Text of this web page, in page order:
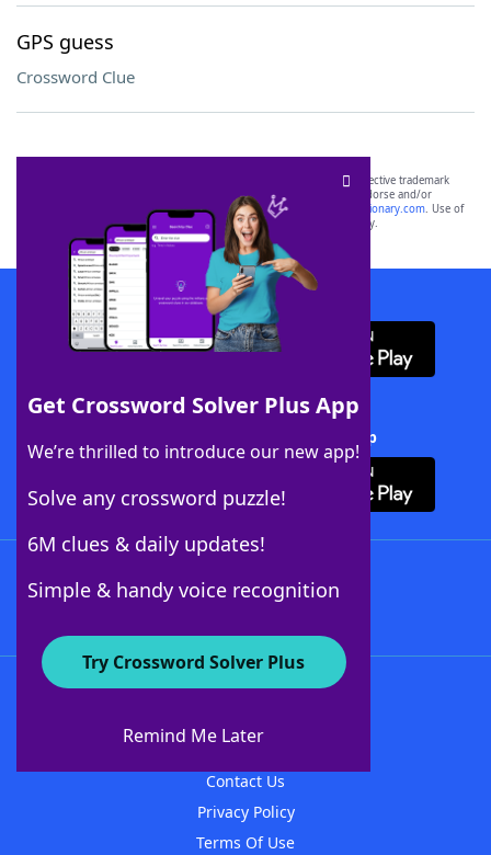
GPS guess
Crossword Clue
Get Crossword Solver Plus App
We’re thrilled to introduce our new app!
Solve any crossword puzzle!
6M clues & daily updates!
Simple & handy voice recognition
Try Crossword Solver Plus
Remind Me Later
SCRABBLE® and WORDS WITH FRIENDS® are the property of their respective trademark
owners. These trademark owners are not affiliated with, and do not endorse and/or
sponsor, LoveToKnow®, its products or its websites, including
yourdictionary.com. Use of
this trademark onyourdictionary.com is for informational purposes only.
Download WordFinder App
Download Crossword Solver + App
About WordFinder
Contact Us
Privacy Policy
Terms Of Use